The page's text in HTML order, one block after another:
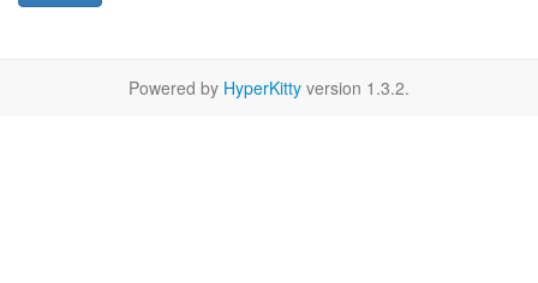
Powered by HyperKitty version 1.3.2.